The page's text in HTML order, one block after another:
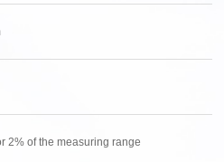
2% of the measuring range